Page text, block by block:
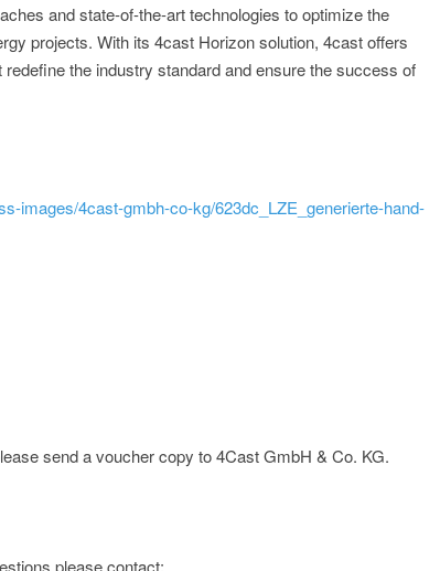
and state-of-the-art technologies to optimize the
projects. With its 4cast Horizon solution, 4cast offers
the industry standard and ensure the success of
images/4cast-gmbh-co-kg/623dc_LZE_generierte-hand-
send a voucher copy to 4Cast GmbH & Co. KG.
please contact: